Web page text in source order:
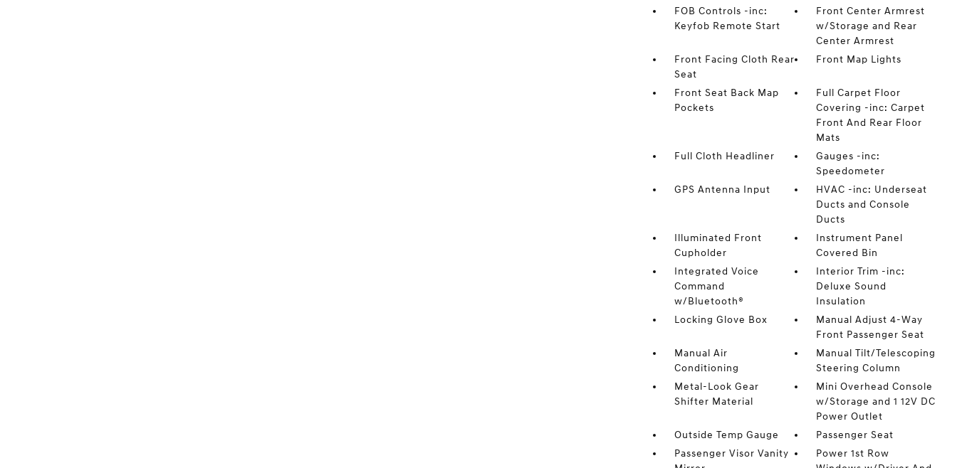
FOB Controls -inc:
Keyfob Remote Start
Front Center Armrest
w/Storage and Rear
Center Armrest
Front Facing Cloth Rear
Seat
Front Map Lights
Front Seat Back Map
Pockets
Full Carpet Floor
Covering -inc: Carpet
Front And Rear Floor
Mats
Full Cloth Headliner
Gauges -inc:
Speedometer
GPS Antenna Input
HVAC -inc: Underseat
Ducts and Console
Ducts
Illuminated Front
Cupholder
Instrument Panel
Covered Bin
Integrated Voice
Command
w/Bluetooth®
Interior Trim -inc:
Deluxe Sound
Insulation
Locking Glove Box
Manual Adjust 4-Way
Front Passenger Seat
Manual Air
Conditioning
Manual Tilt/Telescoping
Steering Column
Metal-Look Gear
Shifter Material
Mini Overhead Console
w/Storage and 1 12V DC
Power Outlet
Outside Temp Gauge
Passenger Seat
Passenger Visor Vanity
Power 1st Row